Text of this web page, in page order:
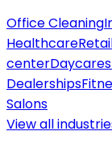
Office Cleaning
Healthcare
centerDaycares
Dealerships
Salons
View all